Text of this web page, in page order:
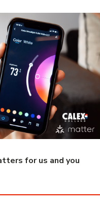
for us and you